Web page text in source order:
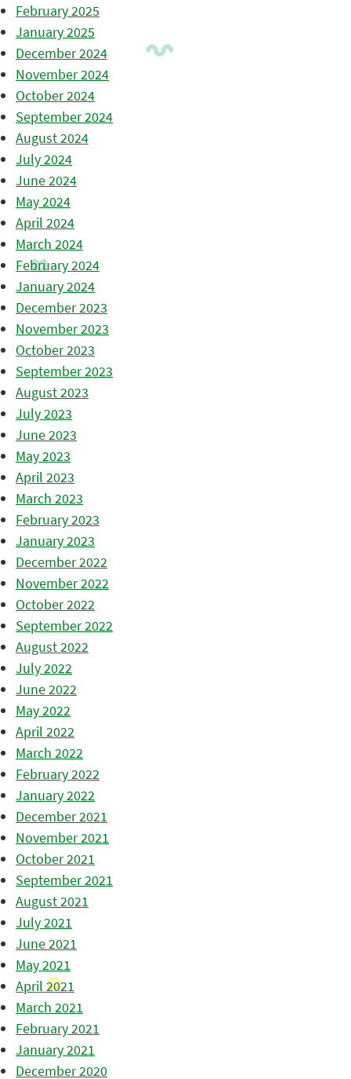
February 2025
January 2025
December 2024
November 2024
October 2024
September 2024
August 2024
July 2024
June 2024
May 2024
April 2024
March 2024
February 2024
January 2024
December 2023
November 2023
October 2023
September 2023
August 2023
July 2023
June 2023
May 2023
April 2023
March 2023
February 2023
January 2023
December 2022
November 2022
October 2022
September 2022
August 2022
July 2022
June 2022
May 2022
April 2022
March 2022
February 2022
January 2022
December 2021
November 2021
October 2021
September 2021
August 2021
July 2021
June 2021
May 2021
April 2021
March 2021
February 2021
January 2021
December 2020